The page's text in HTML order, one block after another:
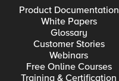
Product Documentation
White Papers
Glossary
Customer Stories
Webinars
Free Online Courses
Training & Certification